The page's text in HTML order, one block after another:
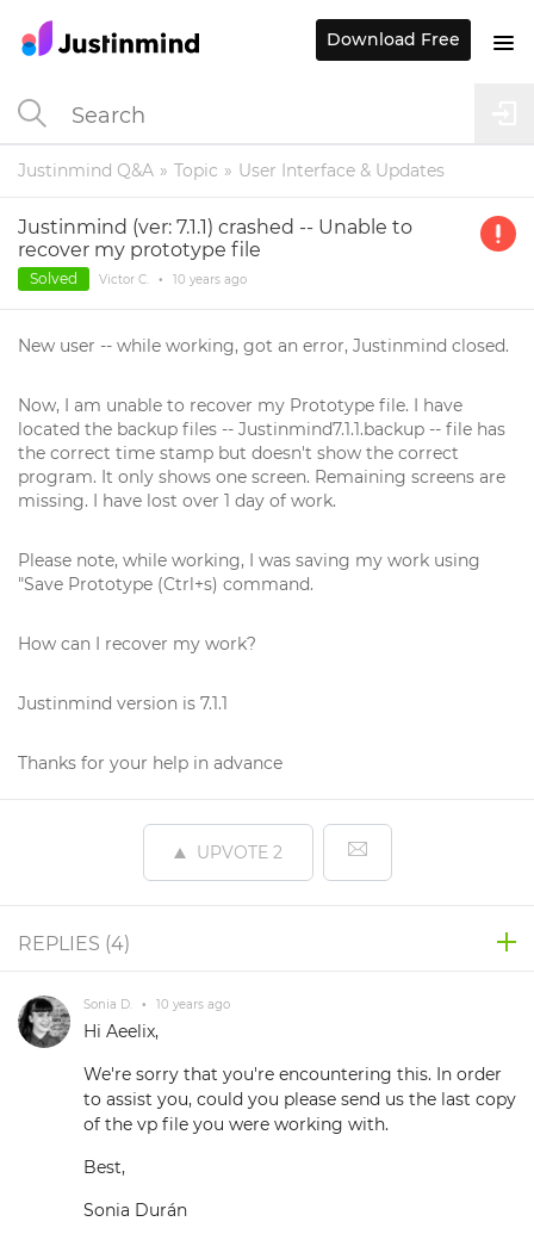
Justinmind Q&A Topic User Interface & Updates
Justinmind (ver: 7.1.1) crashed -- Unable to
recover my prototype file
Solved Victor C. • 10 years ago
New user -- while working, got an error, Justinmind closed.
Now, I am unable to recover my Prototype file. I have
located the backup files -- Justinmind7.1.1.backup -- file has
the correct time stamp but doesn't show the correct
program. It only shows one screen. Remaining screens are
missing. I have lost over 1 day of work.
Please note, while working, I was saving my work using
"Save Prototype (Ctrl+s) command.
How can I recover my work?
Justinmind version is 7.1.1
Thanks for your help in advance
UPVOTE 2
REPLIES (4)
Sonia D. • 10 years ago
Hi Aeelix,
We're sorry that you're encountering this. In order
to assist you, could you please send us the last copy
of the vp file you were working with.
Best,
Sonia Durán
Download Free